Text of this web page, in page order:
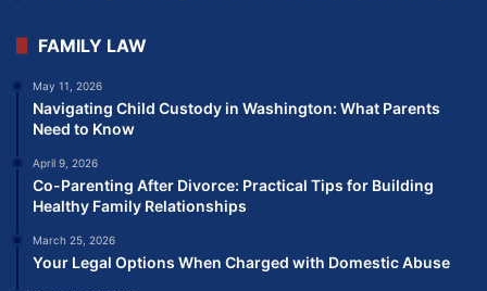
FAMILY LAW
May 11, 2026
Navigating Child Custody in Washington: What Parents
Need to Know
April 9, 2026
Co-Parenting After Divorce: Practical Tips for Building
Healthy Family Relationships
March 25, 2026
Your Legal Options When Charged with Domestic Abuse